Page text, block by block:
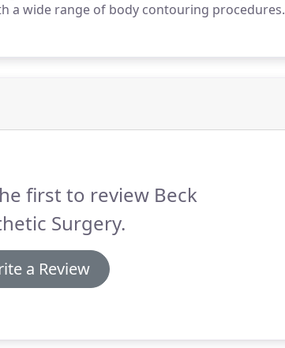
a wide range of body contouring procedures.
training and more than a decade of
first to review Beck
Surgery.
a Review